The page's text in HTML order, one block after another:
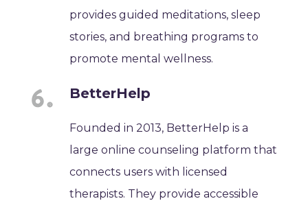
provides guided meditations, sleep
stories, and breathing programs to
promote mental wellness.
BetterHelp
Founded in 2013, BetterHelp is a
large online counseling platform that
connects users with licensed
therapists. They provide accessible